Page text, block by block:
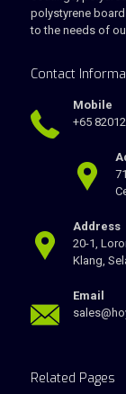
polystyrene
to the needs of
Contact
Mobile
+65
Address
20-1,
Klang,
Email
Related Pages